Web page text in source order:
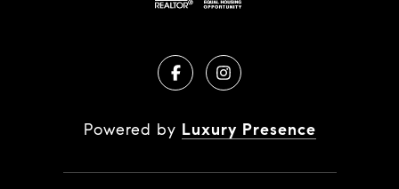
Powered by Luxury Presence